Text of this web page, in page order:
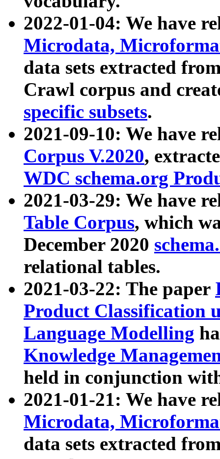
2022-01-04: We have
Microdata,
data sets extracted
Crawl corpus and
specific subsets.
2021-09-10: We have
Corpus V.2020,
WDC schema.org
2021-03-29: We have
Table Corpus, which
December 2020
relational tables.
2021-03-22: The paper
Product Classification
Language Modelling
Knowledge
held in conjunction
2021-01-21: We have
Microdata,
data sets extracted